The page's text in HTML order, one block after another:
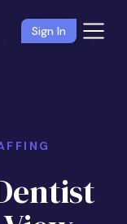
Sign In